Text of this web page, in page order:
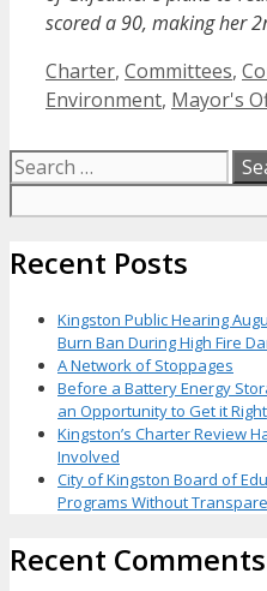
scored a 90, making her
Categories
Charter, Committees,
Environment, Mayor's
Search
for:
Recent Posts
Kingston Public Hearing
Burn Ban During High Fire
A Network of Stoppages
Before a Battery Energy
an Opportunity to Get it Right
Kingston’s Charter Review
Involved
City of Kingston Board of
Programs Without
Recent Comments